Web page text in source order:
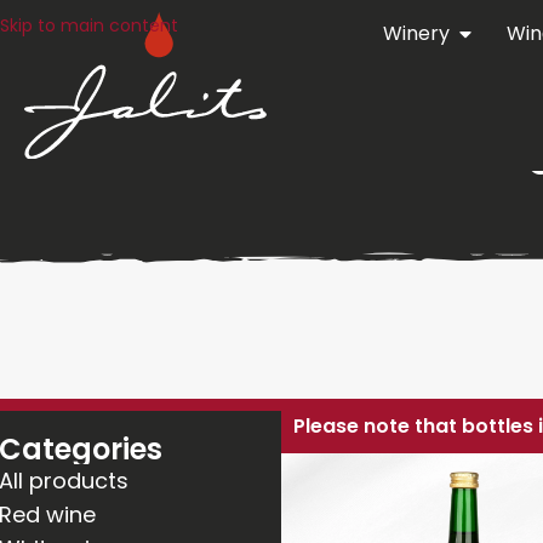
Skip to main content Winery
Categories
All products
Red wine
Please note that bottles